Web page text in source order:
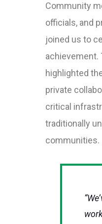
Community
officials, and
joined us to
achievement.
highlighted
private
critical
traditionally
communities.